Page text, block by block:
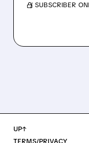
/ SUBSCRIBER
UP↑